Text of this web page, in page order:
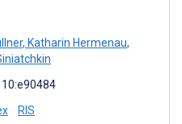
, Katharin Hermenau,
RIS